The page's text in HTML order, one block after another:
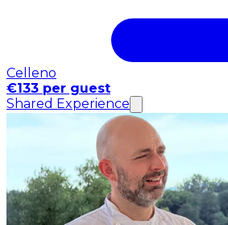
Celleno
€133 per guest
Shared Experience